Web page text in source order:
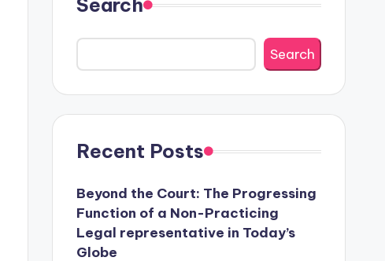
Search
Search
Recent Posts
Beyond the Court: The Progressing
Function of a Non-Practicing
Legal representative in Today’s
Globe